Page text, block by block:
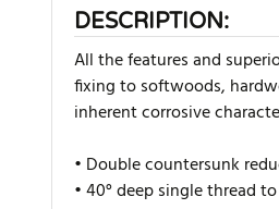
DESCRIPTION:
All the features and
fixing to softwoods,
inherent corrosive
• Double countersunk
• 40° deep single thread